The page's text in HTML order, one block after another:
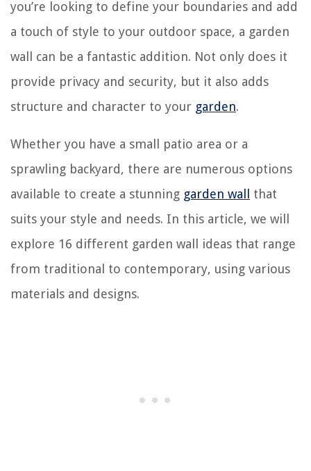
you’re looking to define your boundaries and add
a touch of style to your outdoor space, a garden
wall can be a fantastic addition. Not only does it
provide privacy and security, but it also adds
structure and character to your garden.
Whether you have a small patio area or a
sprawling backyard, there are numerous options
available to create a stunning garden wall
that
suits your style and needs. In this article, we will
explore 16 different garden wall ideas that range
from traditional to contemporary, using various
materials and designs.